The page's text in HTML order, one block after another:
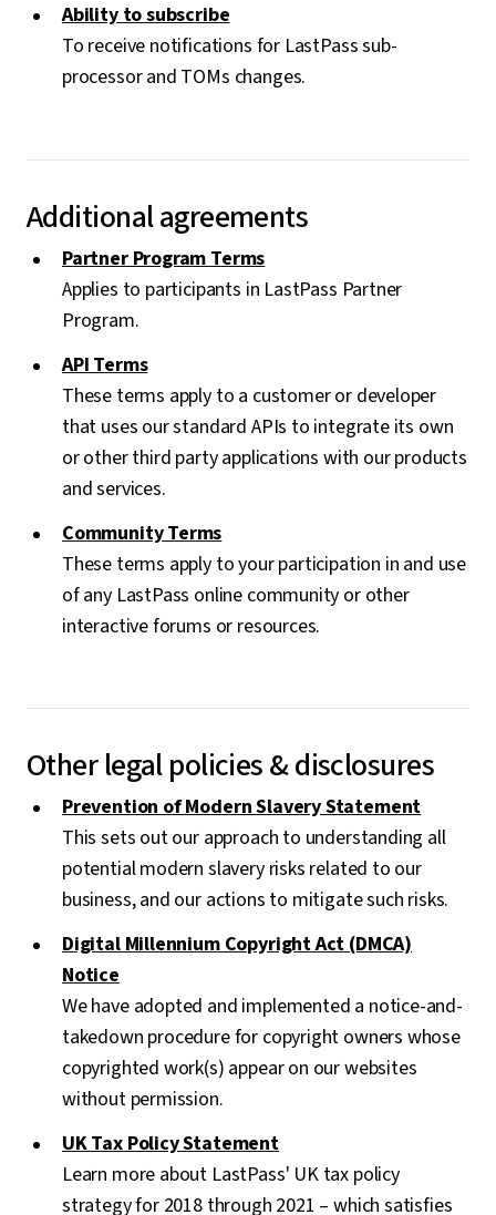
Ability to subscribe
To receive notifications for LastPass sub-
processor and TOMs changes.
Additional agreements
Partner Program Terms
Applies to participants in LastPass Partner
Program.
API Terms
These terms apply to a customer or developer
that uses our standard APIs to integrate its own
or other third party applications with our products
and services.
Community Terms
These terms apply to your participation in and use
of any LastPass online community or other
interactive forums or resources.
Other legal policies & disclosures
Prevention of Modern Slavery Statement
This sets out our approach to understanding all
potential modern slavery risks related to our
business, and our actions to mitigate such risks.
Digital Millennium Copyright Act (DMCA)
Notice
We have adopted and implemented a notice-and-
takedown procedure for copyright owners whose
copyrighted work(s) appear on our websites
without permission.
UK Tax Policy Statement
Learn more about LastPass' UK tax policy
strategy for 2018 through 2021 – which satisfies